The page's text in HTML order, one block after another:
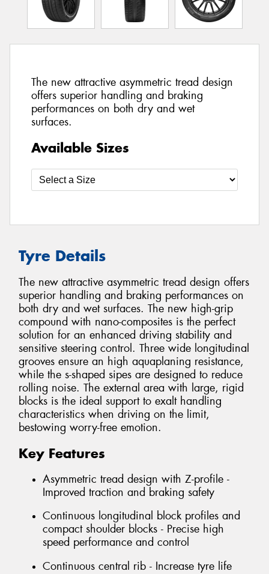
The new attractive asymmetric tread design
offers superior handling and braking
performances on both dry and wet
surfaces.
Available Sizes
Tyre Details
The new attractive asymmetric tread design offers
superior handling and braking performances on
both dry and wet surfaces. The new high-grip
compound with nano-composites is the perfect
solution for an enhanced driving stability and
sensitive steering control. Three wide longitudinal
grooves ensure an high aquaplaning resistance,
while the s-shaped sipes are designed to reduce
rolling noise. The external area with large, rigid
blocks is the ideal support to exalt handling
characteristics when driving on the limit,
bestowing worry-free emotion.
Key Features
Asymmetric tread design with Z-profile -
Improved traction and braking safety
Continuous longitudinal block profiles and
compact shoulder blocks - Precise high
speed performance and control
Continuous central rib - Increase tyre life